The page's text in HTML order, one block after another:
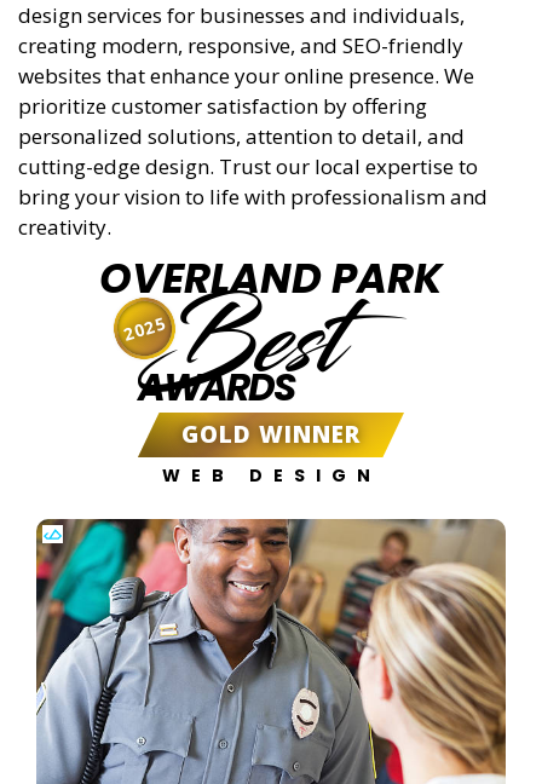
design services for businesses and individuals,
creating modern, responsive, and SEO-friendly
websites that enhance your online presence. We
prioritize customer satisfaction by offering
personalized solutions, attention to detail, and
cutting-edge design. Trust our local expertise to
bring your vision to life with professionalism and
creativity.
OVERLAND PARK
Best
AWARDS
GOLD WINNER
WEB DESIGN
2025